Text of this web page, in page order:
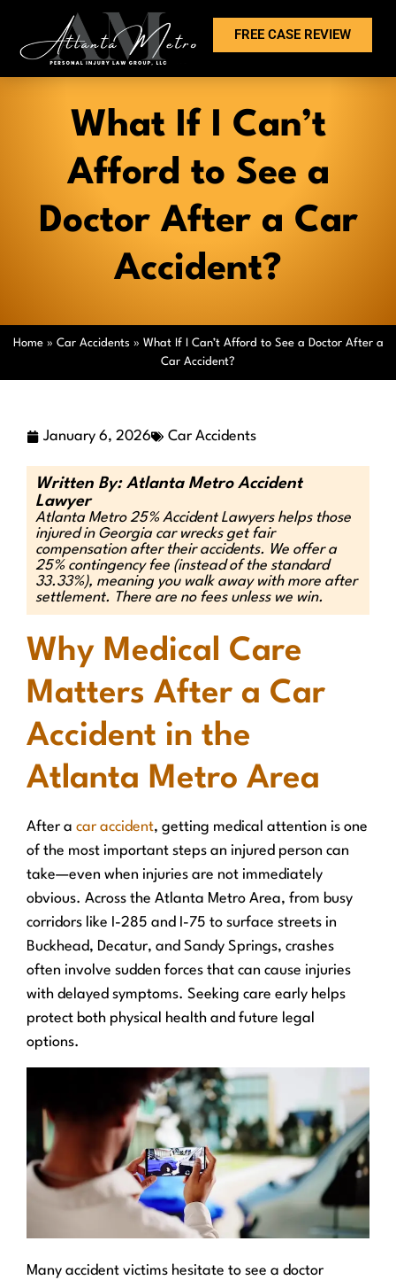
FREE CASE REVIEW
What If I Can’t
Afford to See a
Doctor After a Car
Accident?
Home» Car Accidents » What If I Can’t Afford to See a Doctor After a
Car Accident?
January 6, 2026 Car Accidents
Written By: Atlanta Metro Accident
Lawyer
Atlanta Metro 25% Accident Lawyers helps those
injured in Georgia car wrecks get fair
compensation after their accidents. We offer a
25% contingency fee (instead of the standard
33.33%), meaning you walk away with more after
settlement. There are no fees unless we win.
Why Medical Care
Matters After a Car
Accident in the
Atlanta Metro Area
After a car accident, getting medical attention is one
of the most important steps an injured person can
take—even when injuries are not immediately
obvious. Across the Atlanta Metro Area, from busy
corridors like I-285 and I-75 to surface streets in
Buckhead, Decatur, and Sandy Springs, crashes
often involve sudden forces that can cause injuries
with delayed symptoms. Seeking care early helps
protect both physical health and future legal
options.
Many accident victims hesitate to see a doctor